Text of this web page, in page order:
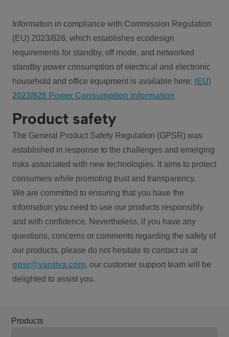
Information in compliance with Commission Regulation
(EU) 2023/826, which establishes ecodesign
requirements for standby, off mode, and networked
standby power consumption of electrical and electronic
household and office equipment is available here: (EU)
2023/826 Power Consumption information
Product safety
The General Product Safety Regulation (GPSR) was
established in response to the challenges and emerging
risks associated with new technologies. It aims to protect
consumers while promoting trust and transparency.
We are committed to ensuring that you have the
information you need to use our products responsibly
and with confidence. Nevertheless, if you have any
questions, concerns or comments regarding the safety of
our products, please do not hesitate to contact us at
gpsr@vantiva.com, our customer support team will be
delighted to assist you.
Products